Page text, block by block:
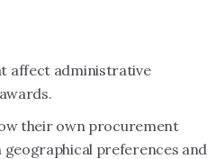
affect administrative
their own procurement
preferences and